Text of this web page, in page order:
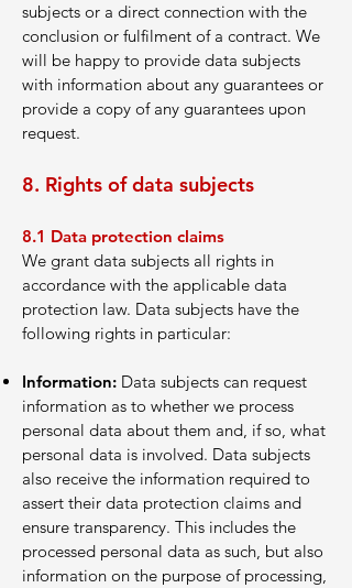
subjects or a direct connection with the
conclusion or fulfilment of a contract. We
will be happy to provide data subjects
with information about any guarantees or
provide a copy of any guarantees upon
request.
8. Rights of data subjects
8.1 Data protection claims
We grant data subjects all rights in
accordance with the applicable data
protection law. Data subjects have the
following rights in particular:
Information: Data subjects can request
information as to whether we process
personal data about them and, if so, what
personal data is involved. Data subjects
also receive the information required to
assert their data protection claims and
ensure transparency. This includes the
processed personal data as such, but also
information on the purpose of processing,